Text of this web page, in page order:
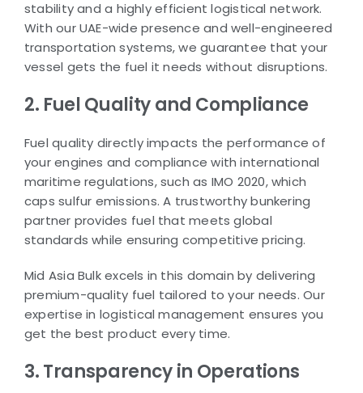
stability and a highly efficient logistical network.
With our UAE-wide presence and well-engineered
transportation systems, we guarantee that your
vessel gets the fuel it needs without disruptions.
2. Fuel Quality and Compliance
Fuel quality directly impacts the performance of
your engines and compliance with international
maritime regulations, such as IMO 2020, which
caps sulfur emissions. A trustworthy bunkering
partner provides fuel that meets global
standards while ensuring competitive pricing.
Mid Asia Bulk excels in this domain by delivering
premium-quality fuel tailored to your needs. Our
expertise in logistical management ensures you
get the best product every time.
3. Transparency in Operations